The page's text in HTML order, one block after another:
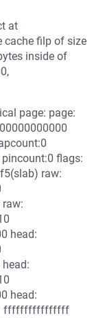
at
filp of size
inside of
page: page:
flags:
raw:
head:
head:
ffffffffffffffff